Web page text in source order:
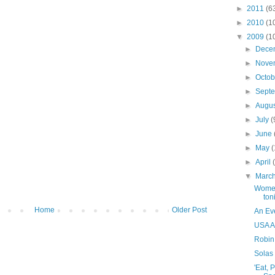
Older Post
Home
► 2011
► 2010
▼ 2009
►
►
►
►
►
►July
►June
►
May
►April
▼
An
USA
Solas
'Eat,